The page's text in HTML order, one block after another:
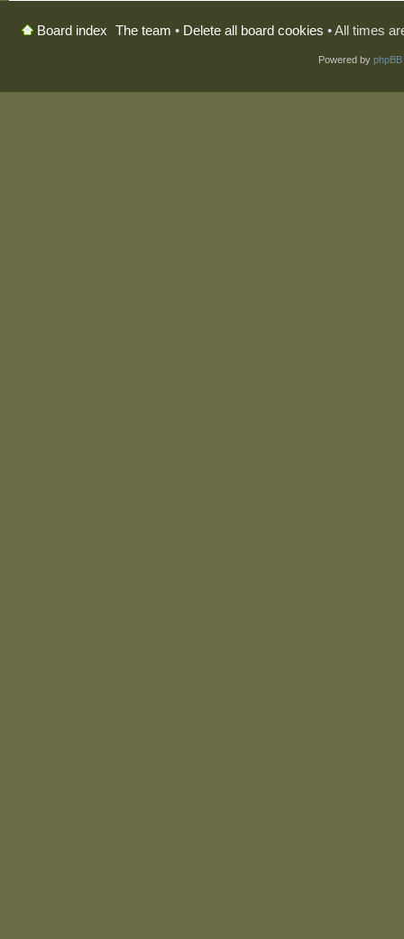
Board index The team • Delete all board cookies • All times
Powered by phpBB